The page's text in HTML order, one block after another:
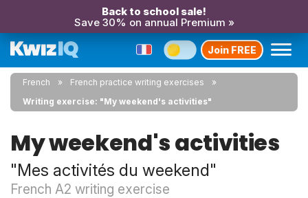
Back to school sale!
Save 30% on annual Premium »
Join FREE
French
French practice writing exercises
Writing exercise: "My weekend's activities"
My weekend's activities
"Mes activités du weekend"
French A2 writing exercise